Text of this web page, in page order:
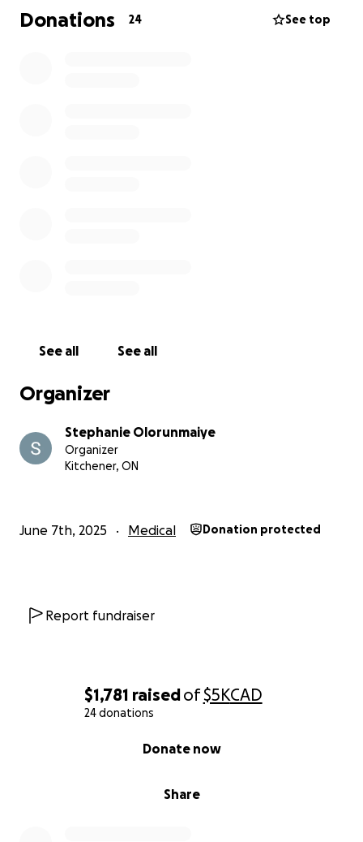
$1,781 raisedof$5KCAD
24 donations
Share
Donate now
We are doing everything we can, but we still need to
raise ₦8.5 million urgently before Wednesday. It’s
Donations 24 See top
See all See all
Organizer
Stephanie Olorunmaiye
Organizer
Kitchener, ON
June 7th, 2025 Medical Donation protected
Report fundraiser